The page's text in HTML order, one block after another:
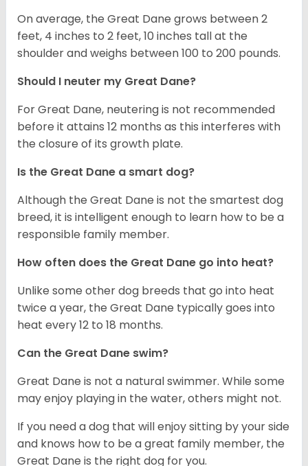
On average, the Great Dane grows between 2
feet, 4 inches to 2 feet, 10 inches tall at the
shoulder and weighs between 100 to 200 pounds.
Should I neuter my Great Dane?
For Great Dane, neutering is not recommended
before it attains 12 months as this interferes with
the closure of its growth plate.
Is the Great Dane a smart dog?
Although the Great Dane is not the smartest dog
breed, it is intelligent enough to learn how to be a
responsible family member.
How often does the Great Dane go into heat?
Unlike some other dog breeds that go into heat
twice a year, the Great Dane typically goes into
heat every 12 to 18 months.
Can the Great Dane swim?
Great Dane is not a natural swimmer. While some
may enjoy playing in the water, others might not.
If you need a dog that will enjoy sitting by your side
and knows how to be a great family member, the
Great Dane is the right dog for you.